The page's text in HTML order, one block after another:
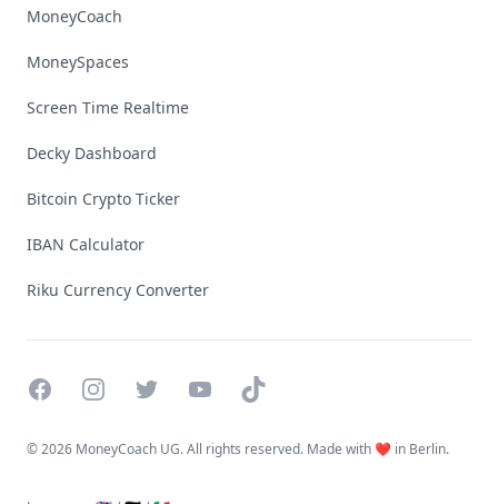
MoneyCoach
MoneySpaces
Screen Time Realtime
Decky Dashboard
Bitcoin Crypto Ticker
IBAN Calculator
Riku Currency Converter
FacebookInstagramTwitterYouTubeTikTok
©2026 MoneyCoach UG. All rights reserved. Made with ❤️ in Berlin.